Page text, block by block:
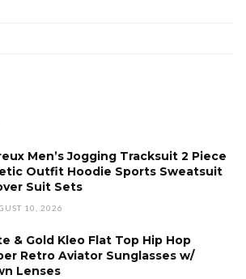
Men’s Jogging Tracksuit 2 Piece
Outfit Hoodie Sports Sweatsuit
Suit Sets
10, 2026
& Gold Kleo Flat Top Hip Hop
Retro Aviator Sunglasses w/
Lenses